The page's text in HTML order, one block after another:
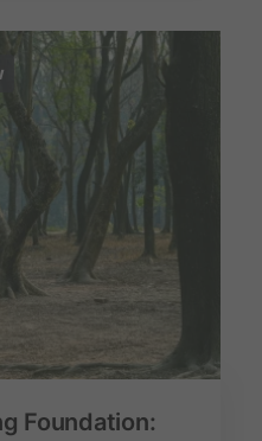
Foundation: